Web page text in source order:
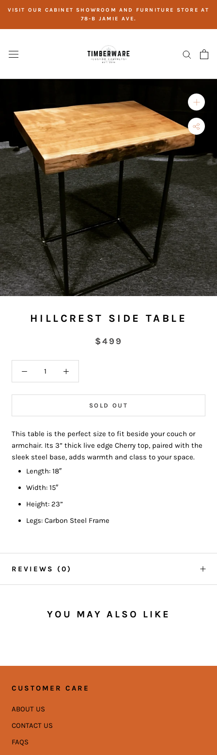
content
VISIT OUR CABINET SHOWROOM AND FURNITURE STORE AT
78-B JAMIE AVE.
HILLCREST SIDE TABLE
$499
SOLD OUT
This table is the perfect size to fit beside your couch or
armchair. Its 3” thick live edge Cherry top, paired with the
sleek steel base, adds warmth and class to your space.
Length: 18″
Width: 15″
Height: 23”
Legs: Carbon Steel Frame
REVIEWS (0)
YOU MAY ALSO LIKE
CUSTOMER CARE
ABOUT US
CONTACT US
FAQS